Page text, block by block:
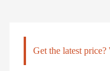
Get the latest